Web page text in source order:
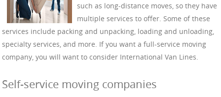
such as long-distance moves, so they have
multiple services to offer. Some of these
services include packing and unpacking, loading and unloading,
specialty services, and more. If you want a full-service moving
company, you will want to consider International Van Lines.
Self-service moving companies